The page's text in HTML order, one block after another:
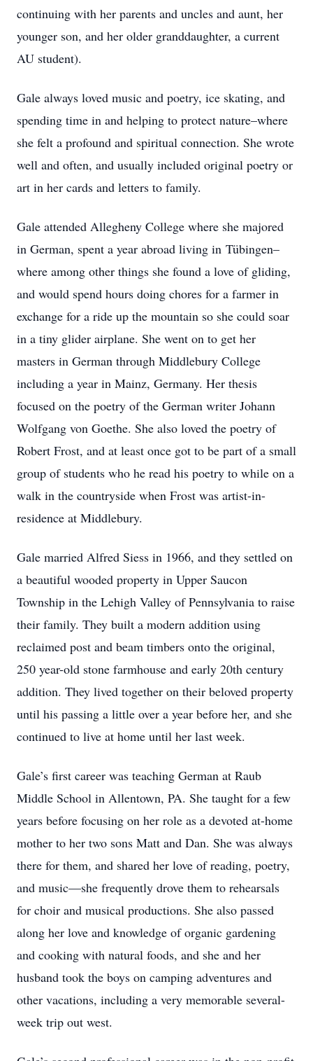
continuing with her parents and uncles and aunt, her
younger son, and her older granddaughter, a current
AU student).
Gale always loved music and poetry, ice skating, and
spending time in and helping to protect nature–where
she felt a profound and spiritual connection. She wrote
well and often, and usually included original poetry or
art in her cards and letters to family.
Gale attended Allegheny College where she majored
in German, spent a year abroad living in Tübingen–
where among other things she found a love of gliding,
and would spend hours doing chores for a farmer in
exchange for a ride up the mountain so she could soar
in a tiny glider airplane. She went on to get her
masters in German through Middlebury College
including a year in Mainz, Germany. Her thesis
focused on the poetry of the German writer Johann
Wolfgang von Goethe. She also loved the poetry of
Robert Frost, and at least once got to be part of a small
group of students who he read his poetry to while on a
walk in the countryside when Frost was artist-in-
residence at Middlebury.
Gale married Alfred Siess in 1966, and they settled on
a beautiful wooded property in Upper Saucon
Township in the Lehigh Valley of Pennsylvania to raise
their family. They built a modern addition using
reclaimed post and beam timbers onto the original,
250 year-old stone farmhouse and early 20th century
addition. They lived together on their beloved property
until his passing a little over a year before her, and she
continued to live at home until her last week.
Gale’s first career was teaching German at Raub
Middle School in Allentown, PA. She taught for a few
years before focusing on her role as a devoted at-home
mother to her two sons Matt and Dan. She was always
there for them, and shared her love of reading, poetry,
and music—she frequently drove them to rehearsals
for choir and musical productions. She also passed
along her love and knowledge of organic gardening
and cooking with natural foods, and she and her
husband took the boys on camping adventures and
other vacations, including a very memorable several-
week trip out west.